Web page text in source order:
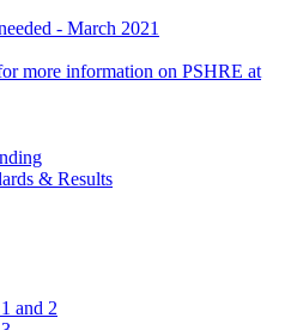
- March 2021
more information on PSHRE at
& Results
and 2